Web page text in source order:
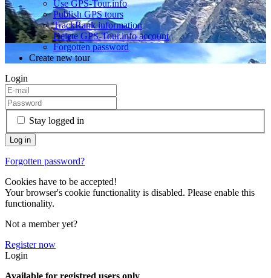
Use GPS-Tour.info
Publish GPS tours
TrackRank information
Delete GPS-Tour.info account
Forgotten password
Create new tour
Login
Stay logged in
Forgotten password?
Cookies have to be accepted!
Your browser's cookie functionality is disabled. Please enable this
functionality.
Not a member yet?
Register now
Login
Available for registred users only